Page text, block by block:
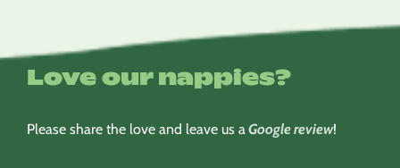
Love our nappies?
Please share the love and leave us aGoogle review!